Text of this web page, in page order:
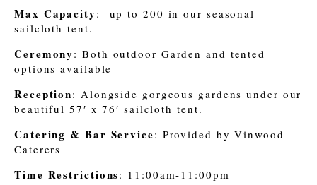
Max Capacity : up to 200 in our seasonal
sailcloth tent.
Ceremony : Both outdoor Garden and tented
options available
Reception: Alongside gorgeous gardens under our
beautiful 57′ x 76′ sailcloth tent.
Catering & Bar Service: Provided by Vinwood
Caterers
Time Restrictions: 11:00am-11:00pm